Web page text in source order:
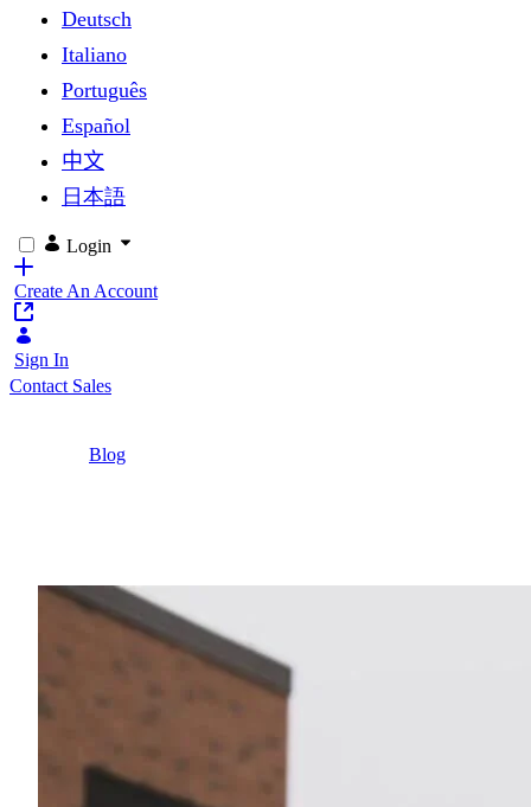
Deutsch
Italiano
Português
Español
中文
日本語
Login
Create An Account
Sign In
Contact Sales
Blog